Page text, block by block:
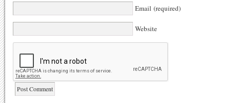
Email (required)
Website